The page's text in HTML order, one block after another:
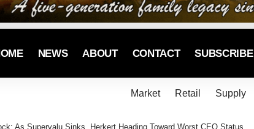
NEWS ABOUT CONTACT SUBSCRIBE
Market Retail Supply
As Supervalu Sinks, Herkert Heading Toward Worst CEO Status